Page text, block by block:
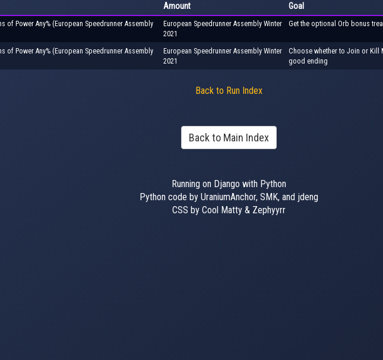
Amount Goal
of Power Any% (European Speedrunner Assembly
European Speedrunner Assembly Winter
2021
Get the optional Orb bonus
of Power Any% (European Speedrunner Assembly
European Speedrunner Assembly Winter
2021
Choose whether to Join or Kill
good ending
Back to Run Index
Back to Main Index
Running on Django with Python
Python code by UraniumAnchor, SMK, and jdeng
CSS by Cool Matty & Zephyyrr